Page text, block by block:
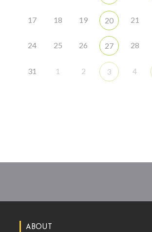
17 18 19 20 21
24 25 26 27 28
31 1 2 3 4
ABOUT